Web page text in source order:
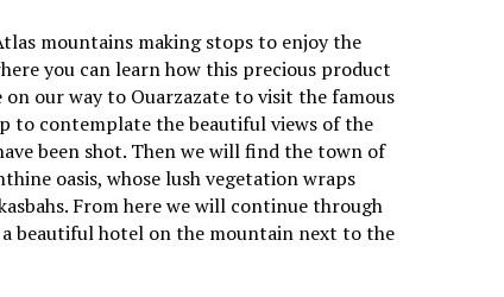
mountains making stops to enjoy the
you can learn how this precious product
our way to Ouarzazate to visit the famous
to contemplate the beautiful views of the
been shot. Then we will find the town of
oasis, whose lush vegetation wraps
From here we will continue through
beautiful hotel on the mountain next to the